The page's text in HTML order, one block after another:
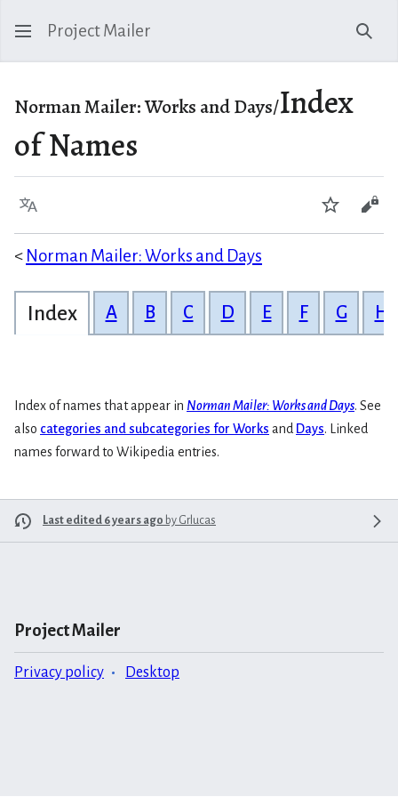
Project Mailer
Norman Mailer: Works and Days/Index
of Names
Language Watch
< Norman Mailer: Works and Days
Index A B C D E F G H
Index of names that appear in Norman Mailer: Works and Days. See
also categories and subcategories for Works and Days. Linked
names forward to Wikipedia entries.
Last edited 6 years ago by Grlucas
Project Mailer
Privacy policy Desktop